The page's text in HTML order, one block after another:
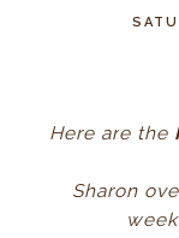
Here are the
Sharon